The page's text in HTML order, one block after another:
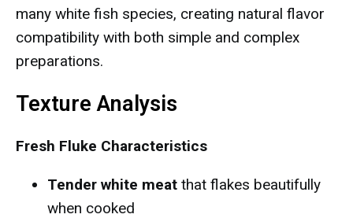
many white fish species, creating natural flavor
compatibility with both simple and complex
preparations.
Texture Analysis
Fresh Fluke Characteristics
Tender white meat that flakes beautifully
when cooked